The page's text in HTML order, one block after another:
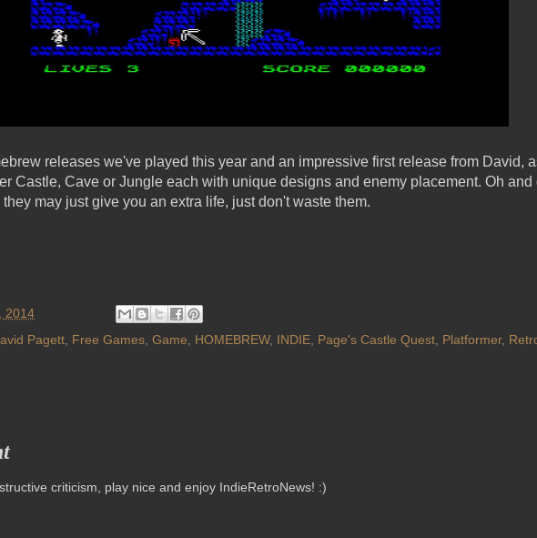
releases we've played this year and an impressive first release from David,
Castle, Cave or Jungle each with unique designs and enemy placement. Oh and
may just give you an extra life, just don't waste them.
2014
Pagett, Free Games, Game, HOMEBREW, INDIE, Page's Castle Quest, Platformer,
criticism, play nice and enjoy IndieRetroNews! :)